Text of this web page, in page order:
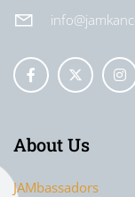
About Us
JAMbassadors